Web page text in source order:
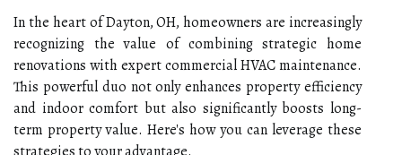
In the heart of Dayton, OH, homeowners are increasingly
recognizing the value of combining strategic home
renovations with expert commercial HVAC maintenance.
This powerful duo not only enhances property efficiency
and indoor comfort but also significantly boosts long-
term property value. Here's how you can leverage these